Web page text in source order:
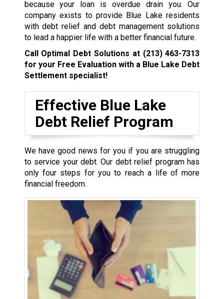
because your loan is overdue drain you. Our
company exists to provide Blue Lake residents
with debt relief and debt management solutions
to lead a happier life with a better financial future.
Call Optimal Debt Solutions at (213) 463-7313
for your Free Evaluation with a Blue Lake Debt
Settlement specialist!
Effective Blue Lake
Debt Relief Program
We have good news for you if you are struggling
to service your debt. Our debt relief program has
only four steps for you to reach a life of more
financial freedom.